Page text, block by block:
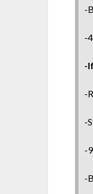
-
-
-
-
-
-
-